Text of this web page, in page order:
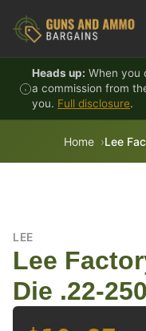
Heads up: When you
a commission from
you. Full disclosure.
Home Lee
LEE
Lee
Die .22-250